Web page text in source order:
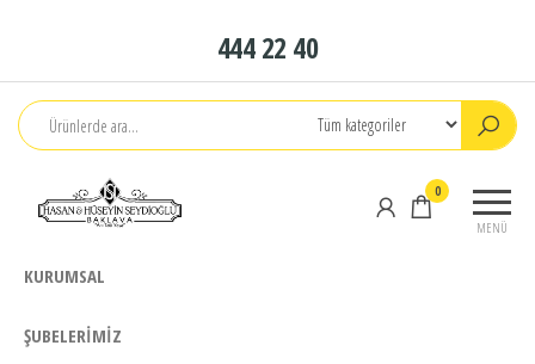
444 22 40
MENÜ
0
KURUMSAL
ŞUBELERIMIZ